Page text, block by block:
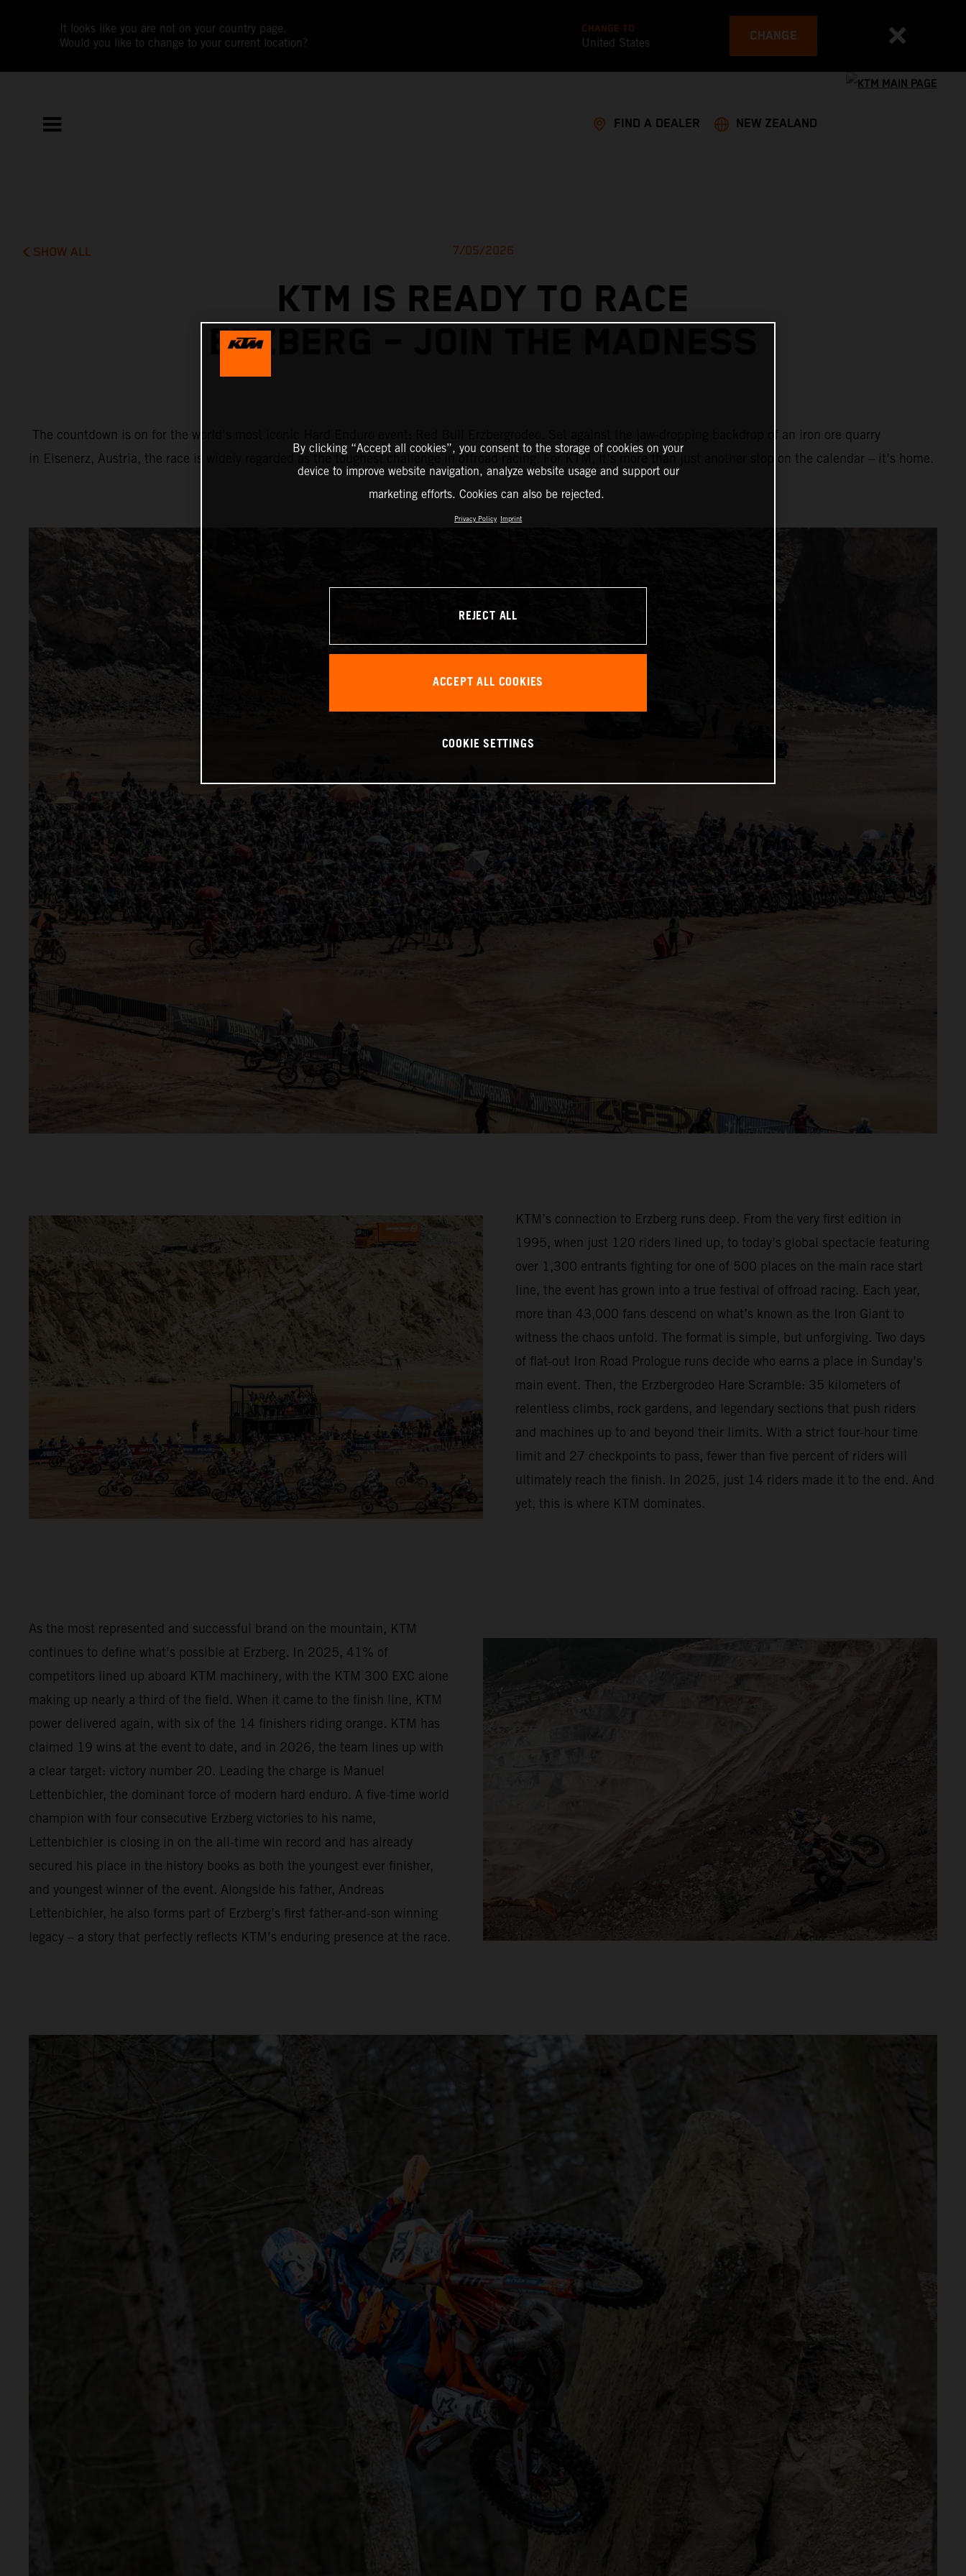
It looks like you are not on your country page.
Would you like to change to your current location?
CHANGE TO
United States CHANGE
FIND A DEALER NEW ZEALAND
SHOW ALL 7/05/2026
KTM IS READY TO RACE
ERZBERG – JOIN THE MADNESS
The countdown is on for the world’s most iconic Hard Enduro event: Red Bull Erzbergrodeo. Set against the jaw-dropping backdrop of an iron ore quarry
in Eisenerz, Austria, the race is widely regarded as the toughest challenge in offroad racing. For KTM, it’s more than just another stop on the calendar – it’s home.
KTM’s connection to Erzberg runs deep. From the very first edition in
1995, when just 120 riders lined up, to today’s global spectacle featuring
over 1,300 entrants fighting for one of 500 places on the main race start
line, the event has grown into a true festival of offroad racing. Each year,
more than 43,000 fans descend on what’s known as the Iron Giant to
witness the chaos unfold. The format is simple, but unforgiving. Two days
of flat-out Iron Road Prologue runs decide who earns a place in Sunday’s
main event. Then, the Erzbergrodeo Hare Scramble: 35 kilometers of
relentless climbs, rock gardens, and legendary sections that push riders
and machines up to and beyond their limits. With a strict four-hour time
limit and 27 checkpoints to pass, fewer than five percent of riders will
ultimately reach the finish. In 2025, just 14 riders made it to the end. And
yet, this is where KTM dominates.
As the most represented and successful brand on the mountain, KTM
continues to define what’s possible at Erzberg. In 2025, 41% of
competitors lined up aboard KTM machinery, with the KTM 300 EXC alone
making up nearly a third of the field. When it came to the finish line, KTM
power delivered again, with six of the 14 finishers riding orange. KTM has
claimed 19 wins at the event to date, and in 2026, the team lines up with
a clear target: victory number 20. Leading the charge is Manuel
Lettenbichler, the dominant force of modern hard enduro. A five-time world
champion with four consecutive Erzberg victories to his name,
Lettenbichler is closing in on the all-time win record and has already
secured his place in the history books as both the youngest ever finisher,
and youngest winner of the event. Alongside his father, Andreas
Lettenbichler, he also forms part of Erzberg’s first father-and-son winning
legacy – a story that perfectly reflects KTM’s enduring presence at the race.
By clicking “Accept all cookies”, you consent to the storage of cookies on your
device to improve website navigation, analyze website usage and support our
marketing efforts. Cookies can also be rejected.
Privacy Policy Imprint
REJECT ALL
ACCEPT ALL COOKIES
COOKIE SETTINGS